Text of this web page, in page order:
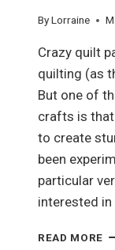
ByLorraine
Crazy quilt
quilting (as
But one of
crafts is
to create
been
particular
interested
READ MORE